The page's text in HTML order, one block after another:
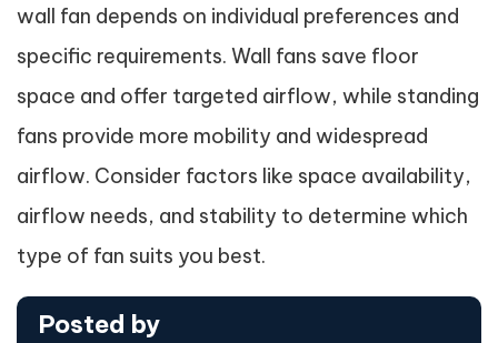
wall fan depends on individual preferences and
specific requirements. Wall fans save floor
space and offer targeted airflow, while standing
fans provide more mobility and widespread
airflow. Consider factors like space availability,
airflow needs, and stability to determine which
type of fan suits you best.
Posted by